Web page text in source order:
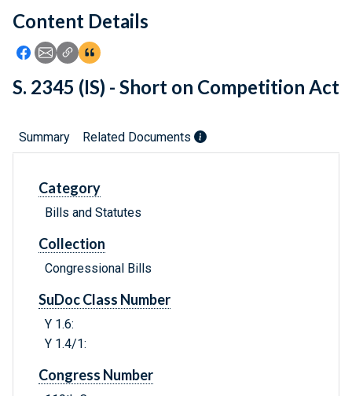
Feedback
Content Details
Icon: Share using Facebook
Icon: Share using Email
Icon: Copy Link URL
Icon:View Citations
S. 2345 (IS) - Short on Competition Act
Summary Related Documents
Category
Bills and Statutes
Collection
Congressional Bills
SuDoc Class Number
Y 1.6:
Y 1.4/1:
Congress Number